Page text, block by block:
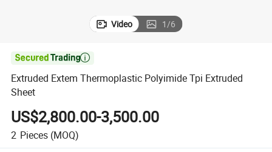
Video 1/6

Extruded Extem Thermoplastic Polyimide Tpi Extruded
Sheet
US$2,800.00-3,500.00
2 Pieces (MOQ)